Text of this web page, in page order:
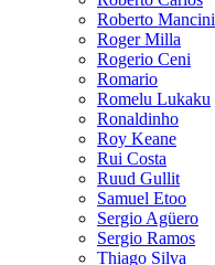
Roberto Mancini
Roger Milla
Rogerio Ceni
Romario
Romelu Lukaku
Ronaldinho
Roy Keane
Rui Costa
Ruud Gullit
Samuel Etoo
Sergio Agüero
Sergio Ramos
Thiago Silva